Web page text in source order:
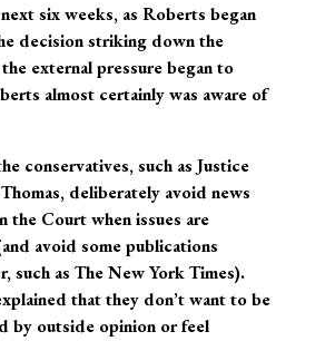
six weeks, as Roberts began
decision striking down the
external pressure began to
almost certainly was aware of
conservatives, such as Justice
deliberately avoid news
the Court when issues are
avoid some publications
such as The New York Times).
that they don’t want to be
by outside opinion or feel